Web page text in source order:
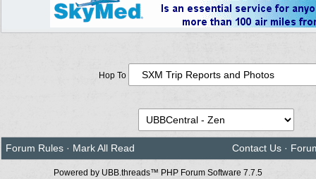
Hop To
Forum Rules · Mark All Read Contact Us ·
Powered by UBB.threads™ PHP Forum Software 7.7.5